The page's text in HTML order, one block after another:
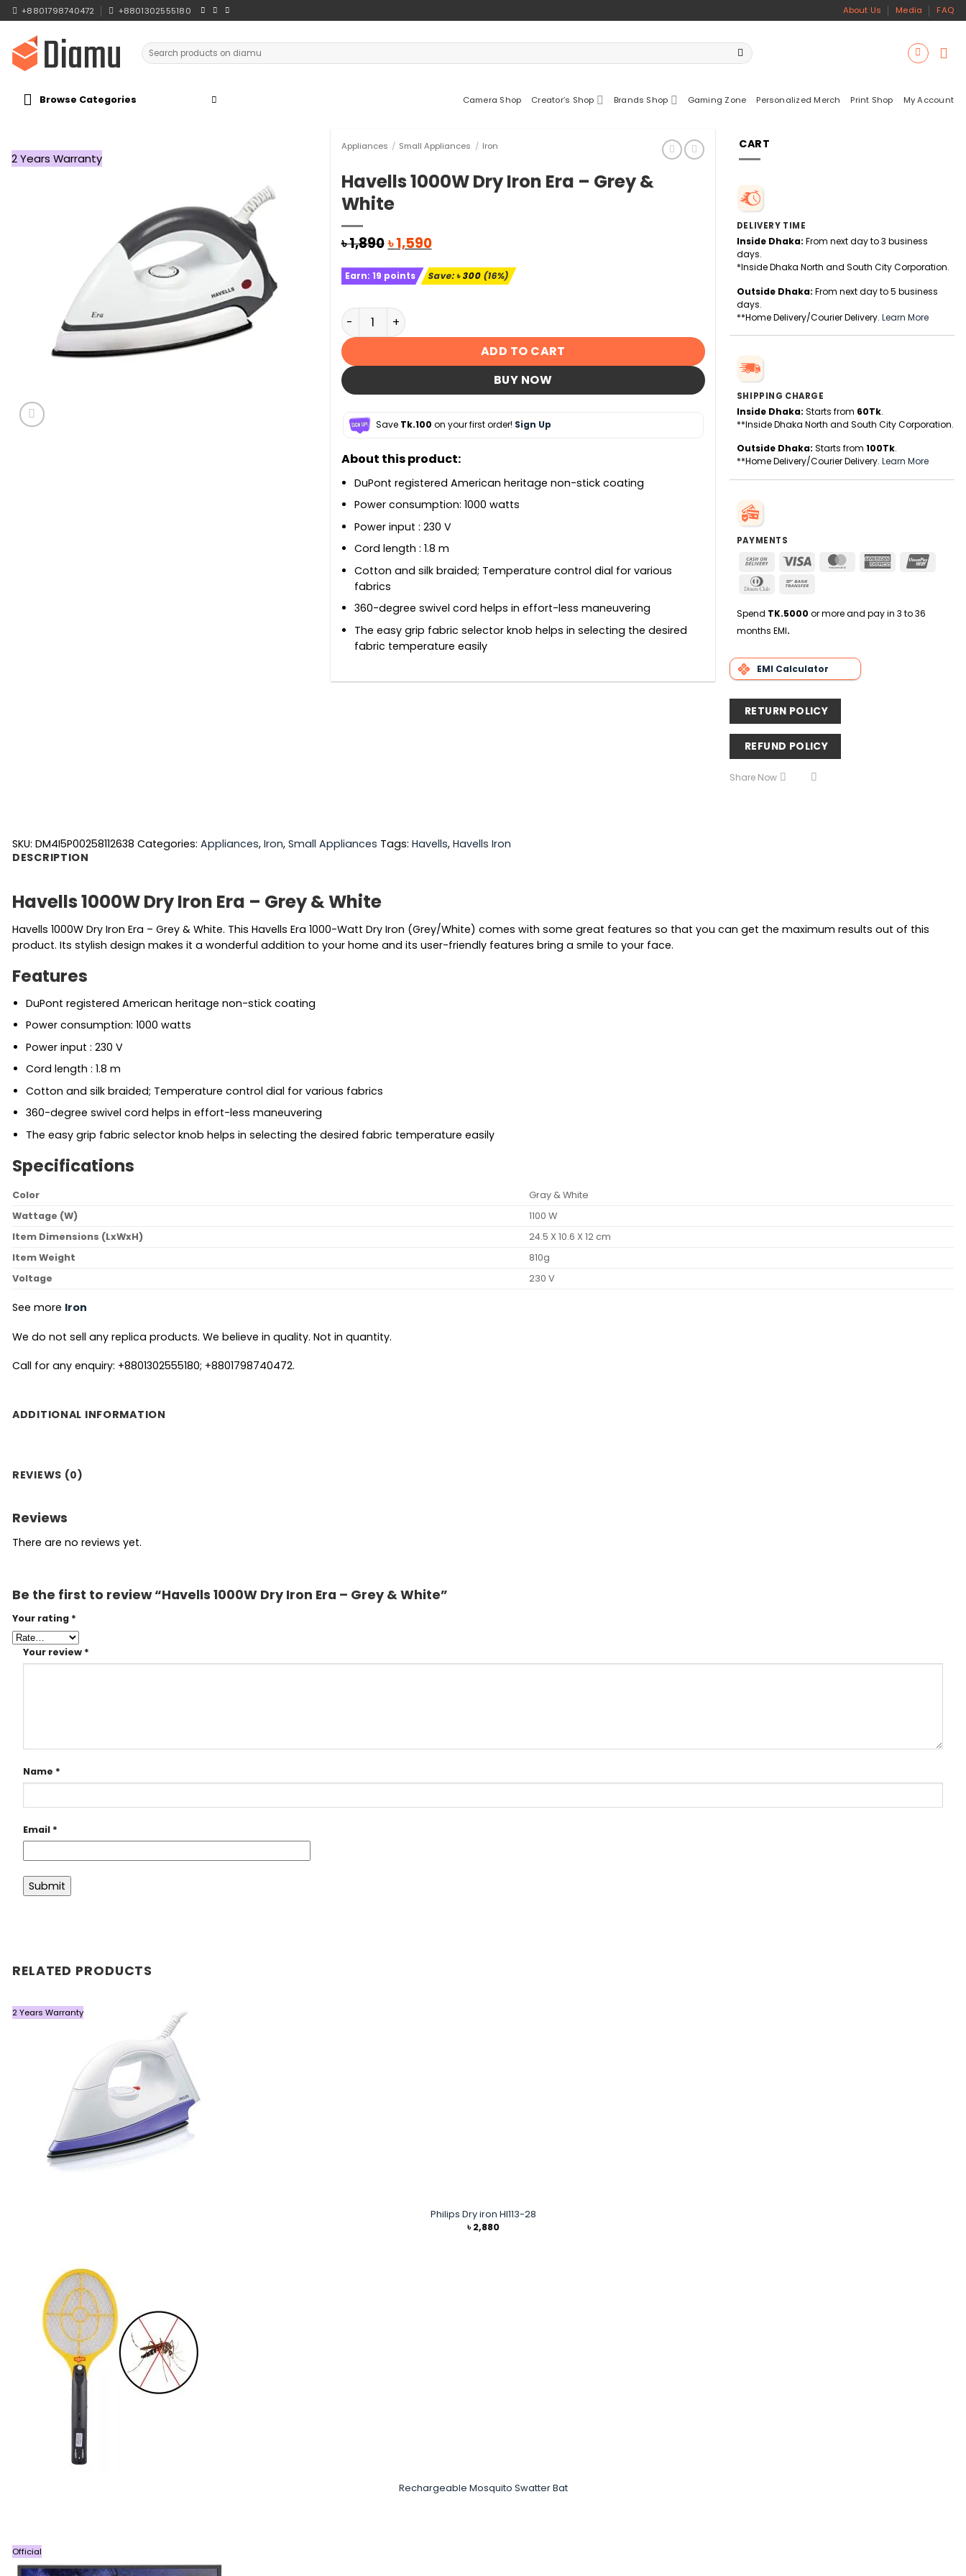
Skip
to
content
+8801798740472 +8801302555180 About Us Media FAQ
Search
for:
Browse Categories Camera Shop Creator’s Shop Brands Shop Gaming Zone Personalized Merch Print Shop My Account
2 Years Warranty
Appliances / Small Appliances / Iron
Havells 1000W Dry Iron Era – Grey &
White
৳1,890Original
was:
৳ 1,890.
৳1,590Current
is:
৳ 1,590.
Earn: 19 points Save:৳300(16%)
Havells 1000W Dry Iron Era - Grey & White quantity
ADD TO CART
BUY NOW
Save Tk.100 on your first order! Sign Up
About this product:
DuPont registered American heritage non-stick coating
Power consumption: 1000 watts
Power input : 230 V
Cord length : 1.8 m
Cotton and silk braided; Temperature control dial for various
fabrics
360-degree swivel cord helps in effort-less maneuvering
The easy grip fabric selector knob helps in selecting the desired
fabric temperature easily
CART
DELIVERY TIME
Inside Dhaka: From next day to 3 business
days.
*Inside Dhaka North and South City Corporation.
Outside Dhaka: From next day to 5 business
days.
**Home Delivery/Courier Delivery. Learn More
SHIPPING CHARGE
Inside Dhaka: Starts from 60Tk.
**Inside Dhaka North and South City Corporation.
Outside Dhaka: Starts from 100Tk.
**Home Delivery/Courier Delivery. Learn More
PAYMENTS
Cash
Delivery
Visa MasterCardAmerican
Dinners
Spend TK.5000 or more and pay in 3 to 36
months EMI.
EMI Calculator
RETURN POLICY
REFUND POLICY
Share Now
SKU: DM4I5P00258112638 Categories: Appliances, Iron, Small Appliances Tags: Havells, Havells Iron
DESCRIPTION
Havells 1000W Dry Iron Era – Grey & White
Havells 1000W Dry Iron Era – Grey & White. This Havells Era 1000-Watt Dry Iron (Grey/White) comes with some great features so that you can get the maximum results out of this
product. Its stylish design makes it a wonderful addition to your home and its user-friendly features bring a smile to your face.
Features
DuPont registered American heritage non-stick coating
Power consumption: 1000 watts
Power input : 230 V
Cord length : 1.8 m
Cotton and silk braided; Temperature control dial for various fabrics
360-degree swivel cord helps in effort-less maneuvering
The easy grip fabric selector knob helps in selecting the desired fabric temperature easily
Specifications
Color
Gray & White
Wattage (W)
1100 W
Item Dimensions (LxWxH)
24.5 X 10.6 X 12 cm
Item Weight
810g
Voltage
230 V
See more Iron
We do not sell any replica products. We believe in quality. Not in quantity.
Call for any enquiry: +8801302555180; +8801798740472.
ADDITIONAL INFORMATION
REVIEWS (0)
Reviews
There are no reviews yet.
Be the first to review “Havells 1000W Dry Iron Era – Grey & White”
Your rating *
Your review *
Name *
Email *
RELATED PRODUCTS
2 Years Warranty
Philips Dry iron HI113-28
৳2,880
Rechargeable Mosquito Swatter Bat
Official